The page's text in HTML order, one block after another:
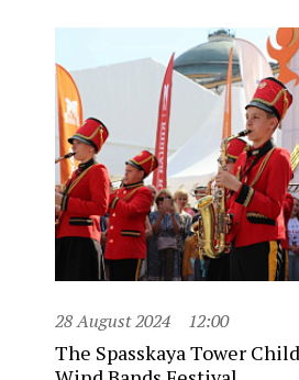
28 August 2024 12:00
The Spasskaya Tower